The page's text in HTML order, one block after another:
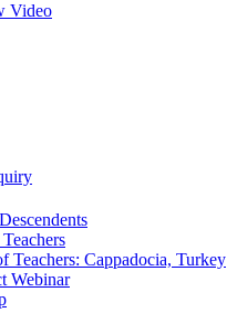
Video
Teachers: Cappadocia, Turkey
Webinar